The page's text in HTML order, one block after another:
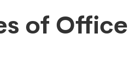
of Office